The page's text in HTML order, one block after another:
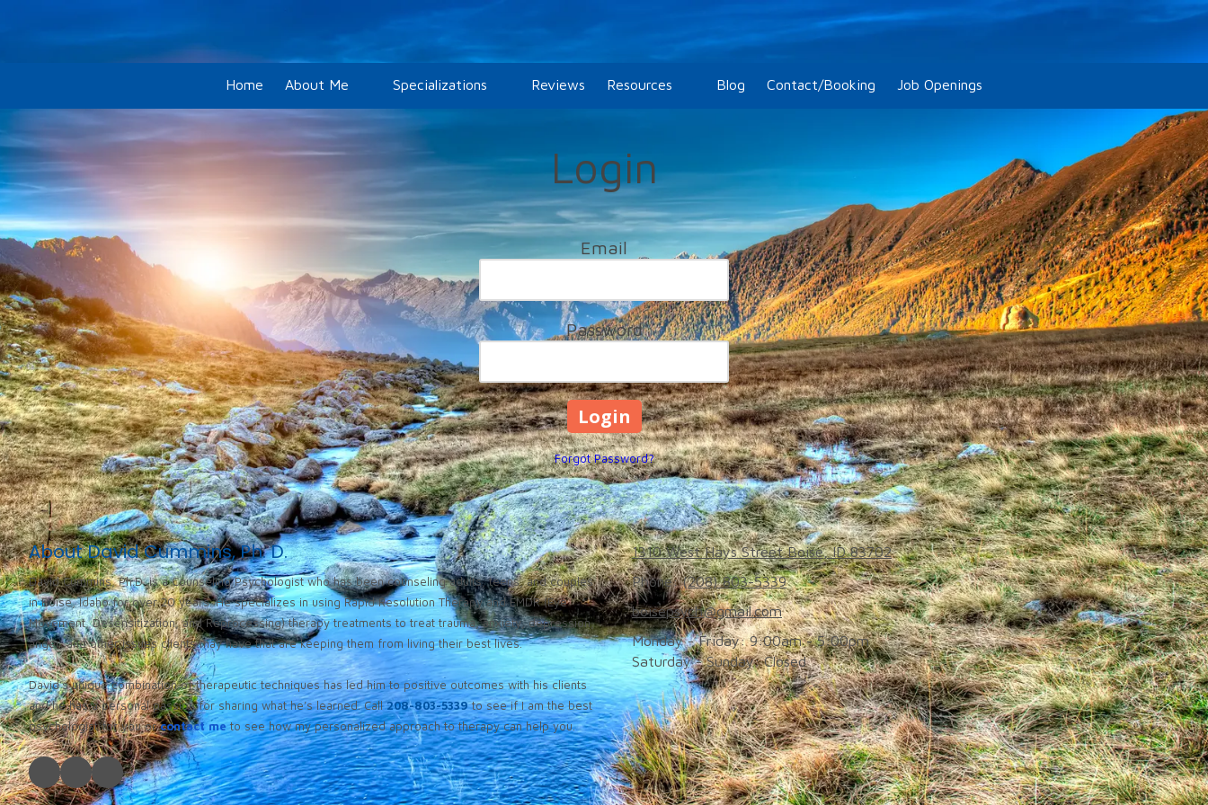
Skip to content
Home About Me Specializations Reviews Resources Blog Contact/Booking Job Openings
Login
Email
Password
Forgot Password?
About David Cummins, Ph. D.
David Cummins, Ph.D. is a Counseling Psychologist who has been counseling adults, teens, and couples
in Boise, Idaho for over 20 years. He specializes in using Rapid Resolution Therapy and EMDR (Eye
Movement, Desensitization, and Reprocessing) therapy treatments to treat trauma, anxiety, depression,
anger, and other issues clients may have that are keeping them from living their best lives.
David’s unique combination of therapeutic techniques has led him to positive outcomes with his clients
and he has a personal passion for sharing what he’s learned. Call208-803-5339 to see if I am the best
psychologist for you or contact me to see how my personalized approach to therapy can help you.
1310 West Hays Street Boise, ID 83702
Phone:(208) 803-5339
boisepsych@gmail.com
Monday - Friday:9:00am - 5:00pm
Saturday - Sunday:Closed